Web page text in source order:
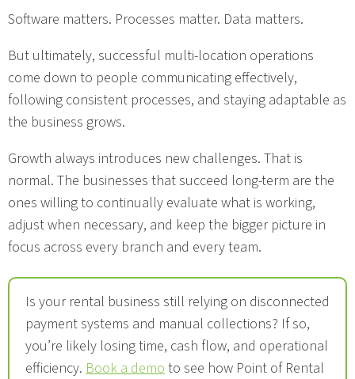
Software matters. Processes matter. Data matters.
But ultimately, successful multi-location operations
come down to people communicating effectively,
following consistent processes, and staying adaptable as
the business grows.
Growth always introduces new challenges. That is
normal. The businesses that succeed long-term are the
ones willing to continually evaluate what is working,
adjust when necessary, and keep the bigger picture in
focus across every branch and every team.
Is your rental business still relying on disconnected
payment systems and manual collections? If so,
you’re likely losing time, cash flow, and operational
efficiency. Book a demo to see how Point of Rental